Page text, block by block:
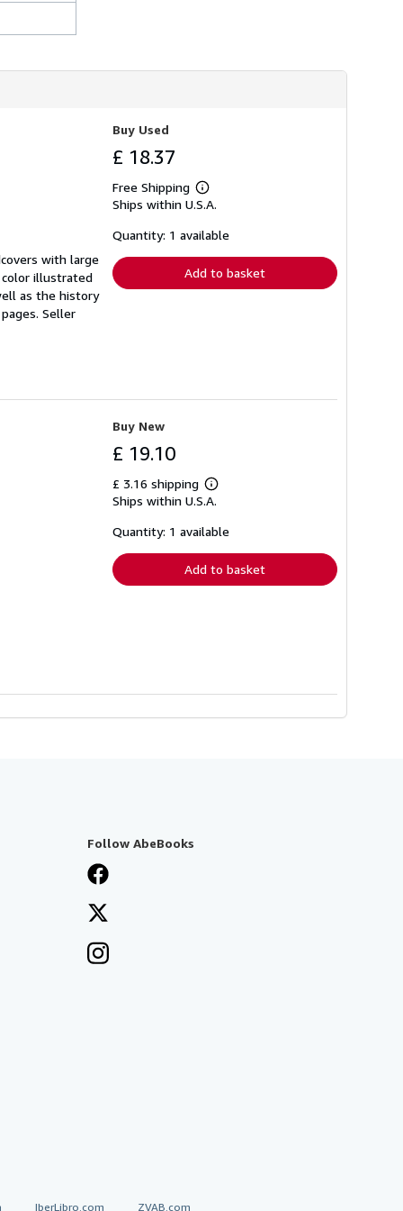
with large
color illustrated
as the history
Seller
Buy Used
£ 18.37
Free Shipping
Learn
more
shipping
Ships within U.S.A.
Quantity: 1 available
Add to basket
Buy New
£ 19.10
£ 3.16 shipping
Learn
more
shipping
Ships within U.S.A.
Quantity: 1 available
Add to basket
Follow AbeBooks
IberLibro.com ZVAB.com